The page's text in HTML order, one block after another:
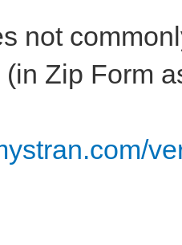
not
Zip Form